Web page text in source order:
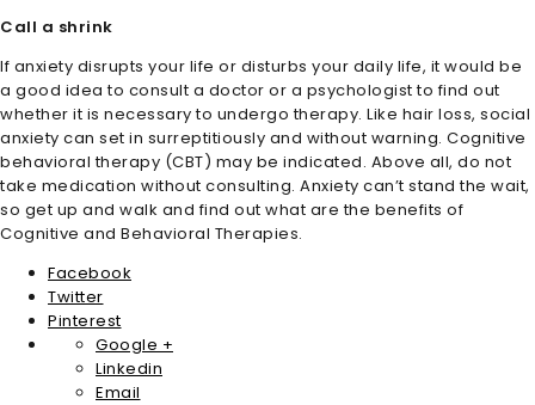
Call a shrink
If anxiety disrupts your life or disturbs your daily life, it would be
a good idea to consult a doctor or a psychologist to find out
whether it is necessary to undergo therapy. Like hair loss, social
anxiety can set in surreptitiously and without warning. Cognitive
behavioral therapy (CBT) may be indicated. Above all, do not
take medication without consulting. Anxiety can’t stand the wait,
so get up and walk and find out what are the benefits of
Cognitive and Behavioral Therapies.
Facebook
Twitter
Pinterest
Google +
Linkedin
Email